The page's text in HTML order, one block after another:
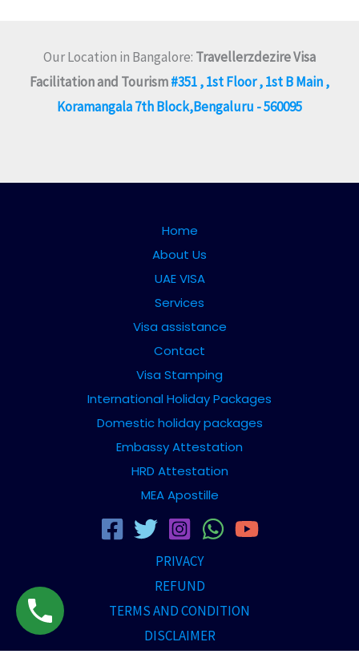
Our Location in Bangalore: Travellerzdezire Visa
Facilitation and Tourism#351 , 1st Floor , 1st B Main ,
Koramangala 7th Block,Bengaluru - 560095
Home
About Us
UAE VISA
Services
Visa assistance
Contact
Visa Stamping
International Holiday Packages
Domestic holiday packages
Embassy Attestation
HRD Attestation
MEA Apostille
PRIVACY
REFUND
TERMS AND CONDITION
DISCLAIMER